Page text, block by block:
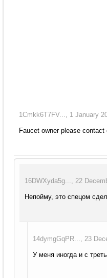
1Cmkk6T7FV..., 1 January
Faucet owner please
16DWXyda5g..., 22
Непойму, это спецом
14dymgGqPR..., 23
У меня иногда и с